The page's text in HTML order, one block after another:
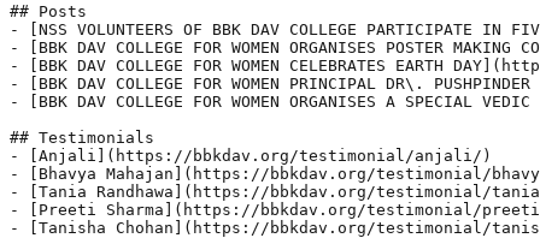
## Posts
- [NSS VOLUNTEERS OF BBK DAV COLLEGE
- [BBK DAV COLLEGE FOR WOMEN ORGANISES POSTER
- [BBK DAV COLLEGE FOR WOMEN CELEBRATES EARTH
- [BBK DAV COLLEGE FOR WOMEN PRINCIPAL DR\.
- [BBK DAV COLLEGE FOR WOMEN ORGANISES A
## Testimonials
- [Anjali](https://bbkdav.org/testimonial/anjali/)
- [Bhavya Mahajan](https://bbkdav.org/testimonial/
- [Tania Randhawa](https://bbkdav.org/testimonial/
- [Preeti Sharma](https://bbkdav.org/testimonial/
- [Tanisha Chohan](https://bbkdav.org/testimonial/